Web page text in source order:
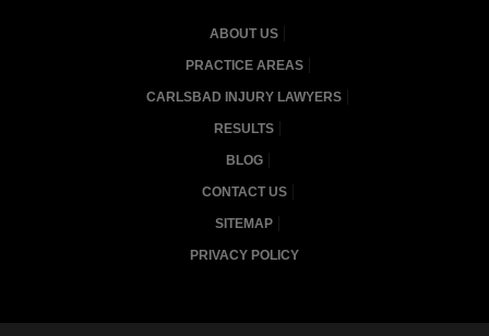
ABOUT US
PRACTICE AREAS
CARLSBAD INJURY LAWYERS
RESULTS
BLOG
CONTACT US
SITEMAP
PRIVACY POLICY